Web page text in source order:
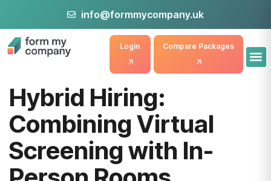
info@formmycompany.uk
Compare Packages
Login
Hybrid Hiring:
Combining Virtual
Screening with In-